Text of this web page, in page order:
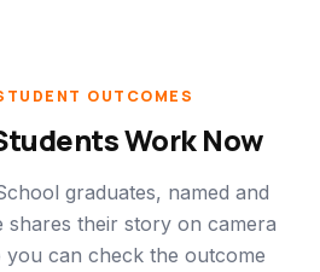
OUTCOMES
Work Now
graduates, named and
shares their story on camera
can check the outcome